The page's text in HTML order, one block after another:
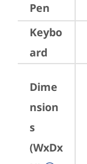
Pen
Keybo
ard
Dime
nsion
s
(WxDx